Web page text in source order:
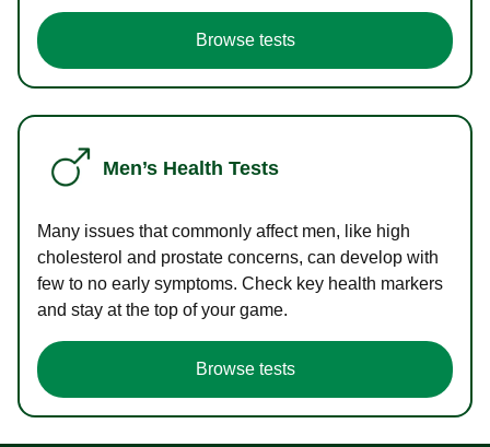
Browse tests
Men’s Health Tests
Many issues that commonly affect men, like high
cholesterol and prostate concerns, can develop with
few to no early symptoms. Check key health markers
and stay at the top of your game.
Browse tests